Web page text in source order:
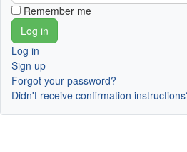
Remember me
Log in
Sign up
Forgot your password?
Didn't receive confirmation